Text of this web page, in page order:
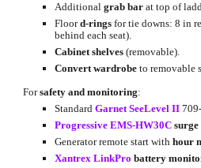
Additional grab bar at top of
Floor d-rings for tie downs: 8 in
behind each seat).
Cabinet shelves (removable).
Convert wardrobe to removable
For safety and monitoring:
Standard Garnet SeeLevel II
Progressive EMS-HW30C
Generator remote start with hour
Xantrex LinkPro battery